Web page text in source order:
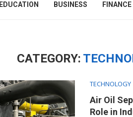
EDUCATION BUSINESS FINANCE
CATEGORY:
TECHNOLOGY
Air Oil
Role in